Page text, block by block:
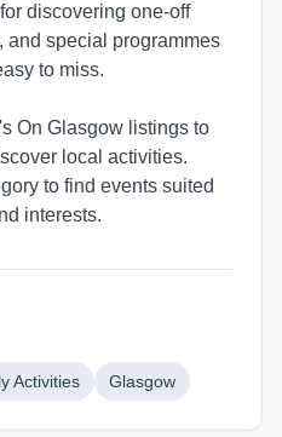
discovering one-off
and special programmes
to miss.
On Glasgow listings to
local activities.
to find events suited
interests.
Activities Glasgow